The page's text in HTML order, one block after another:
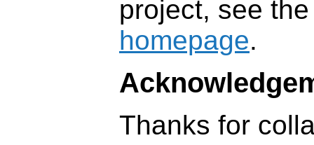
project, see
homepage.
Thanks for